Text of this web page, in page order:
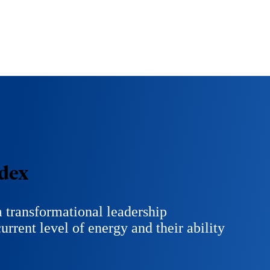
leadership
level of energy and their ability